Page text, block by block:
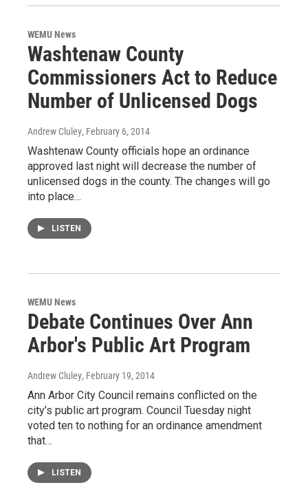
WEMU News
Washtenaw County
Commissioners Act to Reduce
Number of Unlicensed Dogs
Andrew Cluley, February 6, 2014
Washtenaw County officials hope an ordinance
approved last night will decrease the number of
unlicensed dogs in the county. The changes will go
into place…
LISTEN
WEMU News
Debate Continues Over Ann
Arbor's Public Art Program
Andrew Cluley, February 19, 2014
Ann Arbor City Council remains conflicted on the
city’s public art program. Council Tuesday night
voted ten to nothing for an ordinance amendment
that…
LISTEN